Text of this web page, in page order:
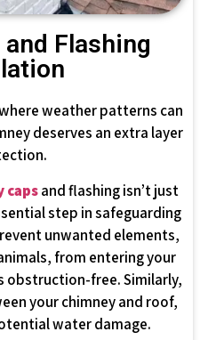
Flashing
weather patterns can
deserves an extra layer
capsand flashing isn’t just
step in safeguarding
unwanted elements,
from entering your
obstruction-free. Similarly,
your chimney and roof,
water damage.